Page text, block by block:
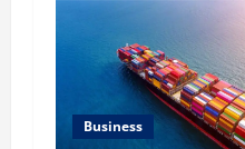
Business